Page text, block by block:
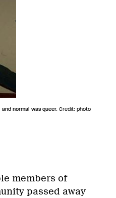
normal was queer. Credit: photo
members of
passed away